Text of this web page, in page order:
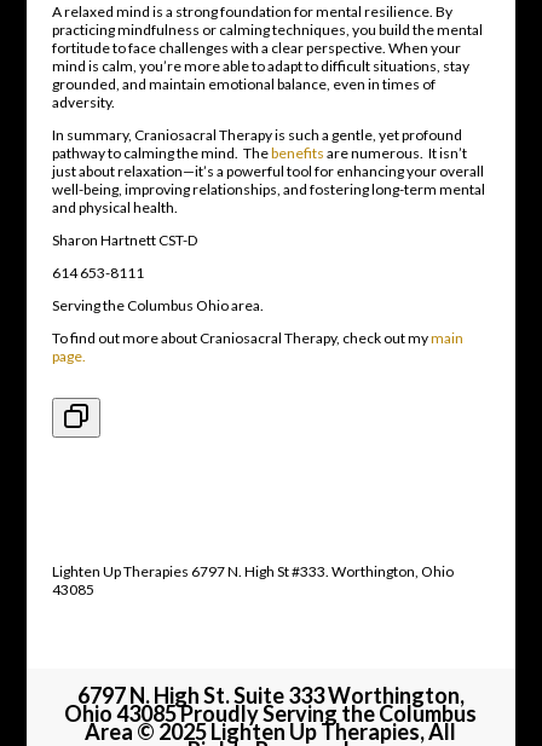
A relaxed mind is a strong foundation for mental resilience. By
practicing mindfulness or calming techniques, you build the mental
fortitude to face challenges with a clear perspective. When your
mind is calm, you’re more able to adapt to difficult situations, stay
grounded, and maintain emotional balance, even in times of
adversity.
In summary, Craniosacral Therapy is such a gentle, yet profound
pathway to calming the mind. Thebenefits are numerous. It isn’t
just about relaxation—it’s a powerful tool for enhancing your overall
well-being, improving relationships, and fostering long-term mental
and physical health.
Sharon Hartnett CST-D
614 653-8111
Serving the Columbus Ohio area.
To find out more about Craniosacral Therapy, check out mymain
page.
Lighten Up Therapies 6797 N. High St #333. Worthington, Ohio
43085
6797 N. High St. Suite 333 Worthington,
Ohio 43085 Proudly Serving the Columbus
Area © 2025 Lighten Up Therapies, All